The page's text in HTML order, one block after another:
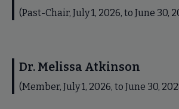
(Past-Chair, July 1, 2026, to June 30,
Dr. Melissa Atkinson
(Member, July 1, 2026, to June 30,